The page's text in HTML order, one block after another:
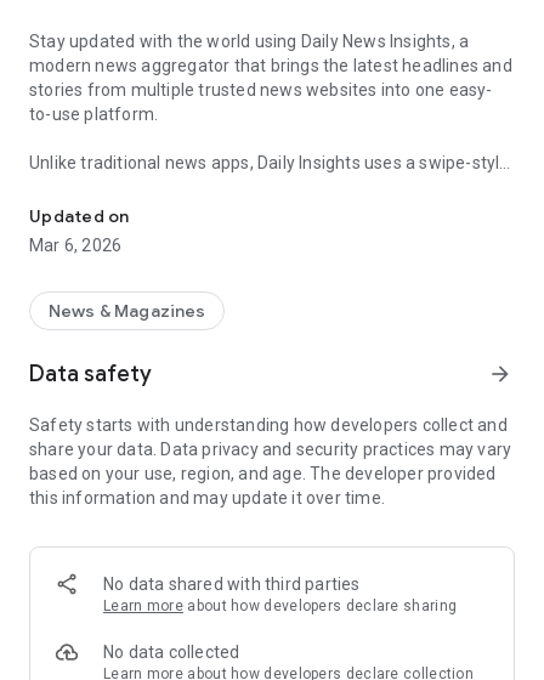
Stay updated with the world using Daily News Insights, a
modern news aggregator that brings the latest headlines and
stories from multiple trusted news websites into one easy-
to-use platform.
Unlike traditional news apps, Daily Insights uses a swipe-style
popular short-content platforms. Simply swipe to explore
trending headlines, images, and stories from different
publishers.
The app is designed for users who want a fast, visual, and
engaging way to discover news.
Key Features
📰 News from Multiple Sources
Daily News Insights collects headlines and articles from
various trusted news providers so you can stay informed with
different perspectives.
📱 Swipe News Feed Experience
Browse news using a smooth vertical swipe feed, making it
easy to move from one story to the next.
🖼 Image-Focused News Cards
Each story appears with an image and short headline preview,
Updated on
Mar 6, 2026
News & Magazines
Data safety arrow_forward
Safety starts with understanding how developers collect and
share your data. Data privacy and security practices may vary
based on your use, region, and age. The developer provided
this information and may update it over time.
No data shared with third parties
Learn more about how developers declare sharing
No data collected
Learn more about how developers declare collection